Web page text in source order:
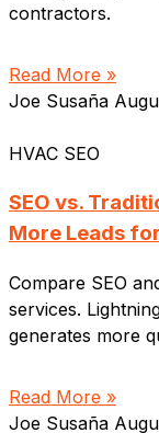
contractors.
Read More »
Joe Susaña
HVAC SEO
SEO vs.
More Leads
Compare SEO
services.
generates more
Read More »
Joe Susaña